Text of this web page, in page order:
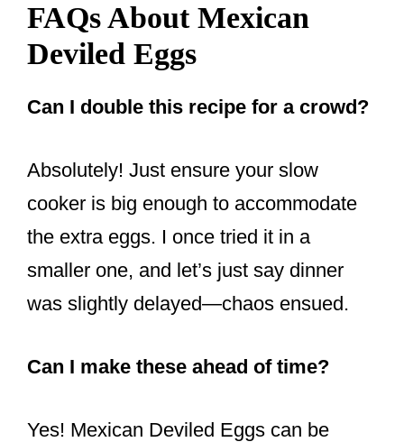
FAQs About Mexican
Deviled Eggs
Can I double this recipe for a crowd?
Absolutely! Just ensure your slow
cooker is big enough to accommodate
the extra eggs. I once tried it in a
smaller one, and let’s just say dinner
was slightly delayed—chaos ensued.
Can I make these ahead of time?
Yes! Mexican Deviled Eggs can be